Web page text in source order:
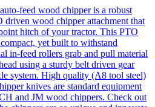
feed wood chipper is a robust
driven wood chipper attachment that
hitch of your tractor. This PTO
yet built to withstand
in-feed rollers grab and pull material
using a sturdy belt driven gear
system. High quality (A8 tool steel)
knives are standard equipment
and JM wood chippers. Check out